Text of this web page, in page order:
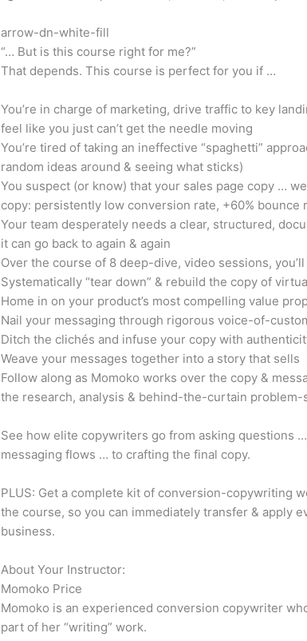
arrow-dn-white-fill
“… But is this course right for me?”
That depends. This course is perfect for you if …
You’re in charge of marketing, drive traffic to key
feel like you just can’t get the needle moving
You’re tired of taking an ineffective “spaghetti”
random ideas around & seeing what sticks)
You suspect (or know) that your sales page copy …
copy: persistently low conversion rate, +60%
Your team desperately needs a clear, structured,
it can go back to again & again
Over the course of 8 deep-dive, video sessions,
Systematically “tear down” & rebuild the copy of
Home in on your product’s most compelling value
Nail your messaging through rigorous voice-of-
Ditch the clichés and infuse your copy with
Weave your messages together into a story that sells
Follow along as Momoko works over the copy &
the research, analysis & behind-the-curtain problem-
See how elite copywriters go from asking questions
messaging flows … to crafting the final copy.
PLUS: Get a complete kit of conversion-copywriting
the course, so you can immediately transfer & apply
business.
About Your Instructor:
Momoko Price
Momoko is an experienced conversion copywriter
part of her “writing” work.